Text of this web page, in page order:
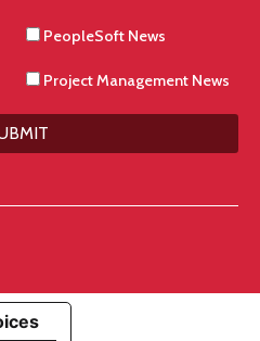
PeopleSoft News
Project Management News